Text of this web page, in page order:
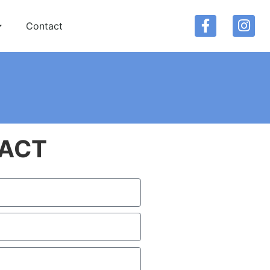
Contact